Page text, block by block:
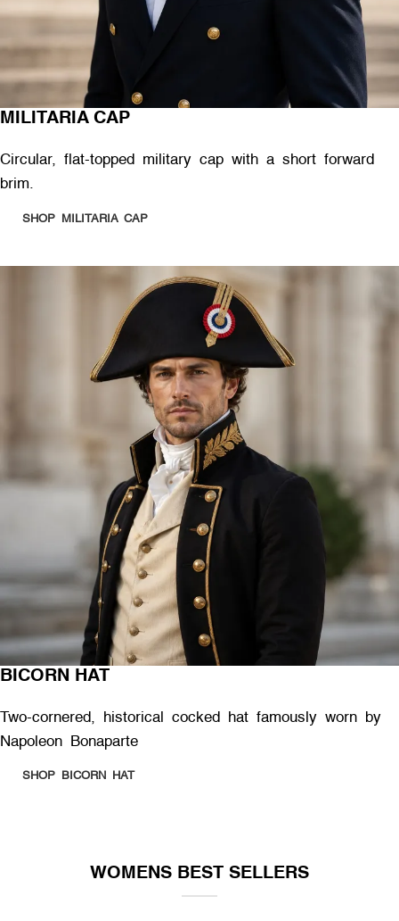
MILITARIA CAP
Circular, flat-topped military cap with a short forward
brim.
SHOP MILITARIA CAP
BICORN HAT
Two-cornered, historical cocked hat famously worn by
Napoleon Bonaparte
SHOP BICORN HAT
WOMENS BEST SELLERS